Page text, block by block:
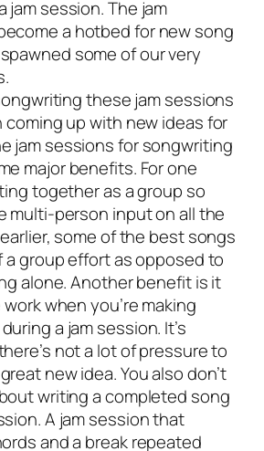
jam session. The jam
a hotbed for new song
some of our very
these jam sessions
coming up with new ideas for
jam sessions for songwriting
major benefits. For one
together as a group so
multi-person input on all the
some of the best songs
group effort as opposed to
alone. Another benefit is it
when you’re making
a jam session. It’s
not a lot of pressure to
new idea. You also don’t
writing a completed song
A jam session that
and a break repeated